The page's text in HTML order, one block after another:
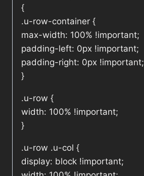
{
.u-row-container {
max-width: 100% !important;
padding-left: 0px !important;
padding-right: 0px !important;
}
.u-row {
width: 100% !important;
}
.u-row .u-col {
display: block !important;